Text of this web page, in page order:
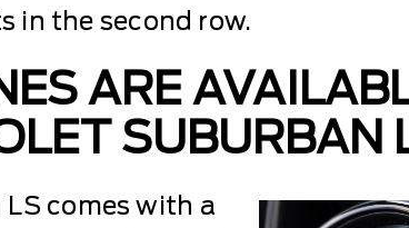
in the second row.
ARE
SUBURBAN
comes with a